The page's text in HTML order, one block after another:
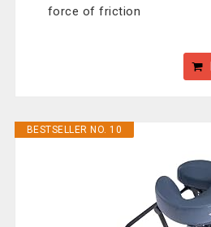
force of friction
BESTSELLER NO. 10